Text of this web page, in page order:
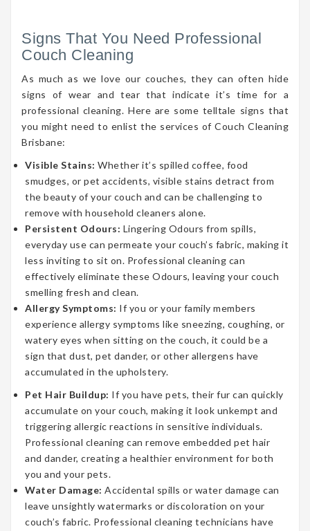
Signs That You Need Professional
Couch Cleaning
As much as we love our couches, they can often hide
signs of wear and tear that indicate it’s time for a
professional cleaning. Here are some telltale signs that
you might need to enlist the services of Couch Cleaning
Brisbane:
Visible Stains: Whether it’s spilled coffee, food
smudges, or pet accidents, visible stains detract from
the beauty of your couch and can be challenging to
remove with household cleaners alone.
Persistent Odours: Lingering Odours from spills,
everyday use can permeate your couch’s fabric, making it
less inviting to sit on. Professional cleaning can
effectively eliminate these Odours, leaving your couch
smelling fresh and clean.
Allergy Symptoms: If you or your family members
experience allergy symptoms like sneezing, coughing, or
watery eyes when sitting on the couch, it could be a
sign that dust, pet dander, or other allergens have
accumulated in the upholstery.
Pet Hair Buildup: If you have pets, their fur can quickly
accumulate on your couch, making it look unkempt and
triggering allergic reactions in sensitive individuals.
Professional cleaning can remove embedded pet hair
and dander, creating a healthier environment for both
you and your pets.
Water Damage: Accidental spills or water damage can
leave unsightly watermarks or discoloration on your
couch’s fabric. Professional cleaning technicians have